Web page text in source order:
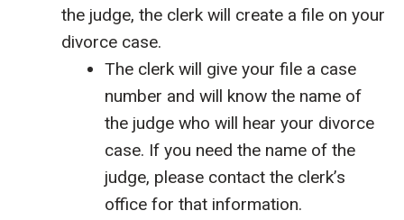
the judge, the clerk will create a file on your
divorce case.
The clerk will give your file a case
number and will know the name of
the judge who will hear your divorce
case. If you need the name of the
judge, please contact the clerk’s
office for that information.